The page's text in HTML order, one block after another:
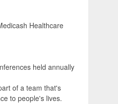
Healthcare
held annually
of a team that's
to people's lives.